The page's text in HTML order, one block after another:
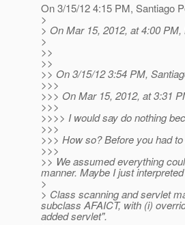
On 3/15/12 4:15 PM, Santiago
>
> On Mar 15, 2012, at 4:00
>
>>
>>
>> On 3/15/12 3:54 PM,
>>>
>>> On Mar 15, 2012, at 3:31
>>>
>>>> I would say do nothing
>>>
>>> How so? Before you had
>>>
>> We assumed everything
manner. Maybe I just
>
> Class scanning and servlet
subclass AFAICT, with (i)
added servlet".